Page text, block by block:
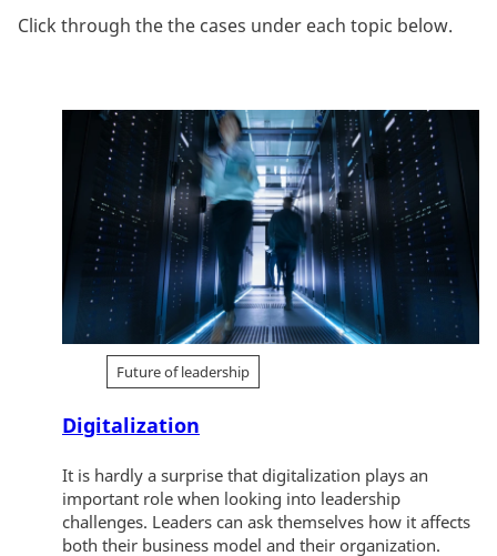
Click through the the cases under each topic below.
Future of leadership
Digitalization
It is hardly a surprise that digitalization plays an
important role when looking into leadership
challenges. Leaders can ask themselves how it affects
both their business model and their organization.